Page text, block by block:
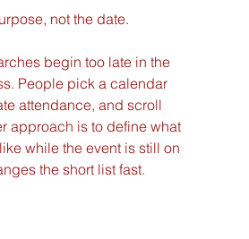
not the date.
begin too late in the
People pick a calendar
attendance, and scroll
approach is to define what
while the event is still on
the short list fast.